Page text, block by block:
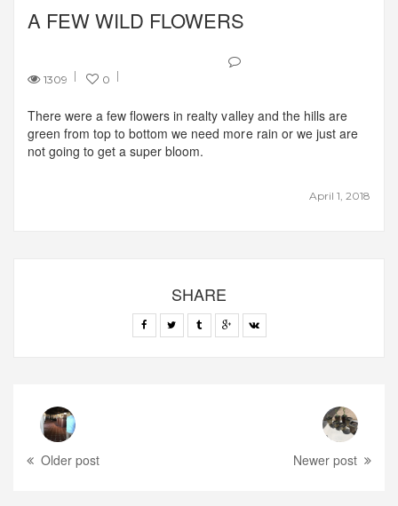
A FEW WILD FLOWERS
1309 0
April 1, 2018
There were a few flowers in realty valley and the hills are
green from top to bottom we need more rain or we just are
not going to get a super bloom.
SHARE
Older post Newer post